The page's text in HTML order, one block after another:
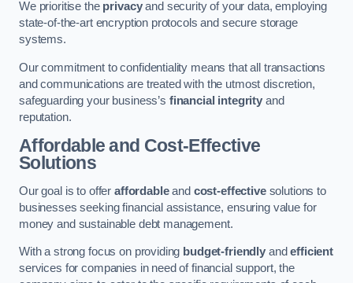
We prioritise the privacyand security of your data, employing
state-of-the-art encryption protocols and secure storage
systems.
Our commitment to confidentiality means that all transactions
and communications are treated with the utmost discretion,
safeguarding your business’s financial integrity and
reputation.
Affordable and Cost-Effective
Solutions
Our goal is to offer affordableand cost-effectivesolutions to
businesses seeking financial assistance, ensuring value for
money and sustainable debt management.
With a strong focus on providing budget-friendly andefficient
services for companies in need of financial support, the